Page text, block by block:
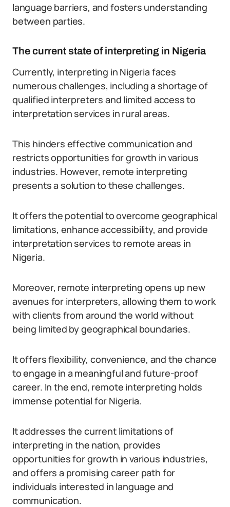
language barriers, and fosters understanding
between parties.
The current state of interpreting in Nigeria
Currently, interpreting in Nigeria faces
numerous challenges, including a shortage of
qualified interpreters and limited access to
interpretation services in rural areas.
This hinders effective communication and
restricts opportunities for growth in various
industries. However, remote interpreting
presents a solution to these challenges.
It offers the potential to overcome geographical
limitations, enhance accessibility, and provide
interpretation services to remote areas in
Nigeria.
Moreover, remote interpreting opens up new
avenues for interpreters, allowing them to work
with clients from around the world without
being limited by geographical boundaries.
It offers flexibility, convenience, and the chance
to engage in a meaningful and future-proof
career. In the end, remote interpreting holds
immense potential for Nigeria.
It addresses the current limitations of
interpreting in the nation, provides
opportunities for growth in various industries,
and offers a promising career path for
individuals interested in language and
communication.